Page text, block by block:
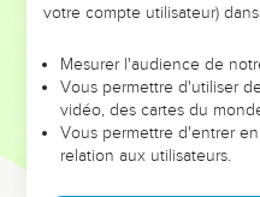
leur foi ou leur vision. Mais
et les saisons difficiles qu'ils
sont elles qui
Dans cette conférence,
votre compte utilisateur)
Mesurer l'audience de
Vous permettre d'utiliser
vidéo, des cartes du
Vous permettre d'entrer
relation aux utilisateurs.